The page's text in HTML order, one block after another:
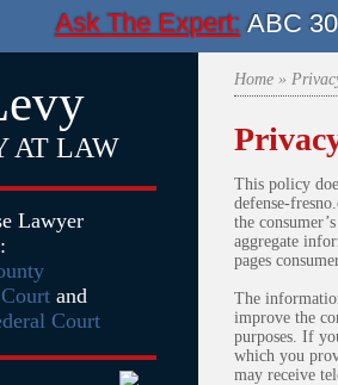
Ask The Expert: ABC
AT LAW
Lawyer
and
Court
Home»
This policy
defense-
the
aggregate
pages
The
improve the
purposes. If
which you
may receive